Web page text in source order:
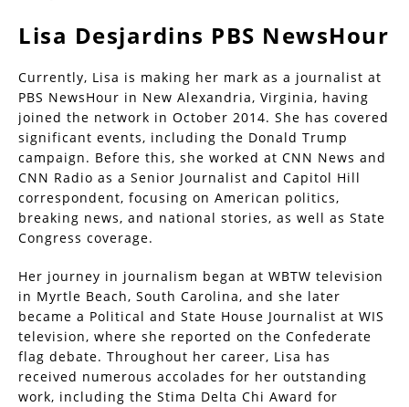
Lisa Desjardins PBS NewsHour
Currently, Lisa is making her mark as a journalist at
PBS NewsHour in New Alexandria, Virginia, having
joined the network in October 2014. She has covered
significant events, including the Donald Trump
campaign. Before this, she worked at CNN News and
CNN Radio as a Senior Journalist and Capitol Hill
correspondent, focusing on American politics,
breaking news, and national stories, as well as State
Congress coverage.
Her journey in journalism began at WBTW television
in Myrtle Beach, South Carolina, and she later
became a Political and State House Journalist at WIS
television, where she reported on the Confederate
flag debate. Throughout her career, Lisa has
received numerous accolades for her outstanding
work, including the Stima Delta Chi Award for